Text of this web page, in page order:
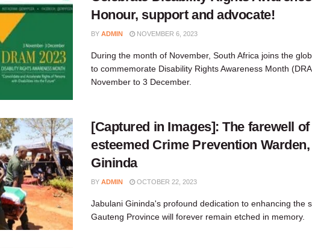
Honour, support and advocate!
BY ADMIN NOVEMBER 6, 2023
During the month of November, South Africa joins the
to commemorate Disability Rights Awareness Month
November to 3 December.
[Captured in Images]: The farewell
esteemed Crime Prevention
Gininda
BY ADMIN OCTOBER 22, 2023
Jabulani Gininda's profound dedication to enhancing the
Gauteng Province will forever remain etched in memory.